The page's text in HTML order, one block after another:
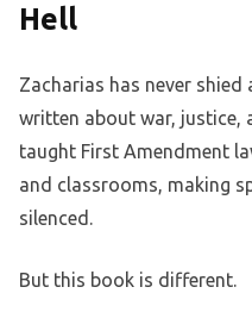
Hell
Zacharias has never shied
written about war, justice,
taught First Amendment
and classrooms, making
silenced.
But this book is different.